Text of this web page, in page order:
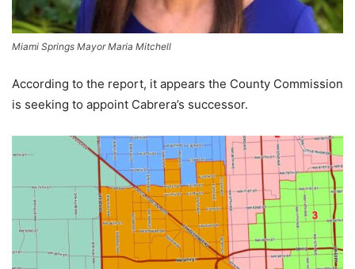
Miami Springs Mayor Maria Mitchell
According to the report, it appears the County Commission
is seeking to appoint Cabrera’s successor.